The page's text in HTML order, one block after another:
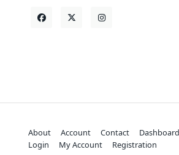
About Account Contact Dashboard
Login
My Account Registration